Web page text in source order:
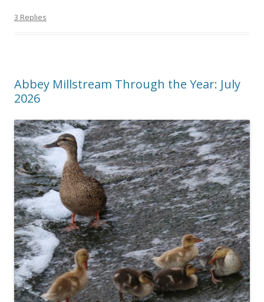
3 Replies
Abbey Millstream Through the Year: July
2026